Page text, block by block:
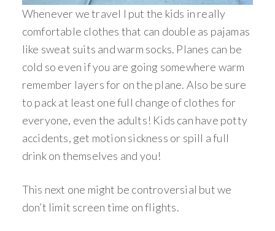
Whenever we travel I put the kids in really
comfortable clothes that can double as pajamas
like sweat suits and warm socks. Planes can be
cold so even if you are going somewhere warm
remember layers for on the plane. Also be sure
to pack at least one full change of clothes for
everyone, even the adults! Kids can have potty
accidents, get motion sickness or spill a full
drink on themselves and you!
This next one might be controversial but we
don’t limit screen time on flights.